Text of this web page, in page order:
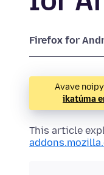
Firefox for
Avave
ikatúma
This article